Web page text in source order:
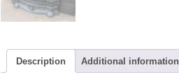
Description Additional information